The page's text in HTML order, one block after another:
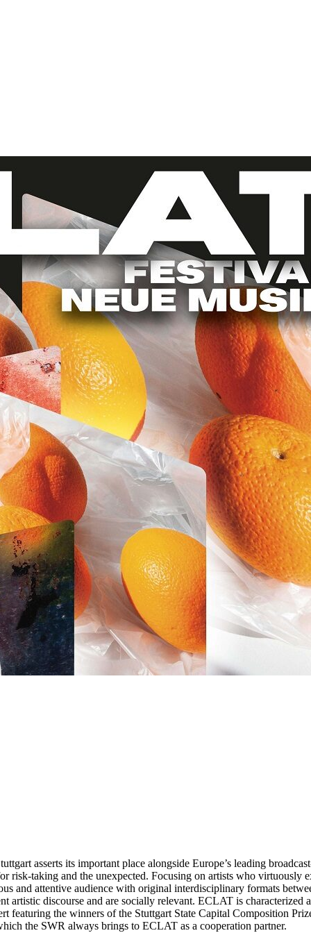
asserts its important place alongside Europe’s leading
risk-taking and the unexpected. Focusing on artists who
and attentive audience with original interdisciplinary formats
artistic discourse and are socially relevant. ECLAT is
featuring the winners of the Stuttgart State Capital Composition
the SWR always brings to ECLAT as a cooperation partner.